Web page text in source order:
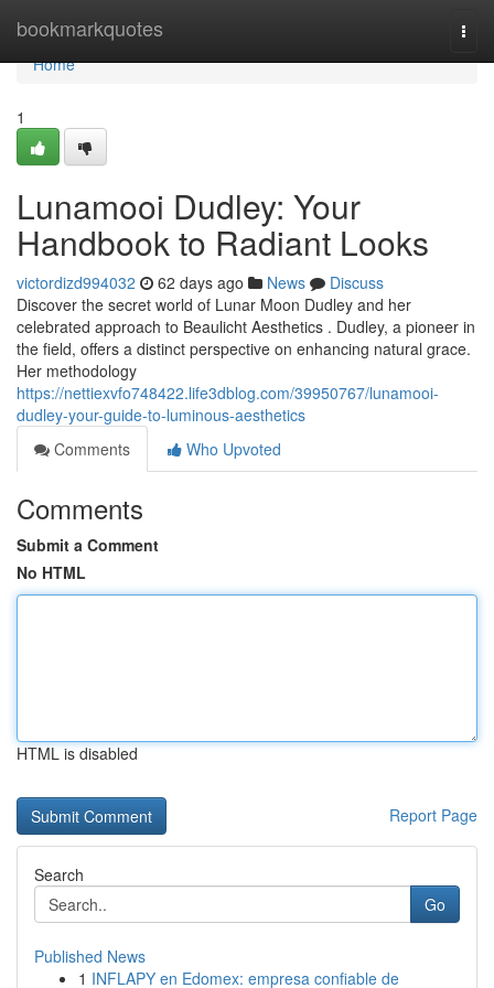
bookmarkquotes
Home
Home
1
Lunamooi Dudley: Your
Handbook to Radiant Looks
victordizd994032 62 days ago News
Discuss
Discover the secret world of Lunar Moon Dudley and her
celebrated approach to Beaulicht Aesthetics . Dudley, a pioneer in
the field, offers a distinct perspective on enhancing natural grace.
Her methodology
https://nettiexvfo748422.life3dblog.com/39950767/lunamooi-
dudley-your-guide-to-luminous-aesthetics
Comments
Who Upvoted
Comments
Submit a Comment
No HTML
HTML is disabled
Report Page
Search
Go
Published News
1 INFLAPY en Edomex: empresa confiable de